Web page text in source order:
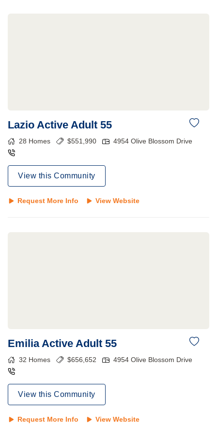
Lazio Active Adult 55
28 Homes $551,990 4954 Olive Blossom Drive
View this Community
Request More Info View Website
Emilia Active Adult 55
32 Homes $656,652 4954 Olive Blossom Drive
View this Community
Request More Info View Website